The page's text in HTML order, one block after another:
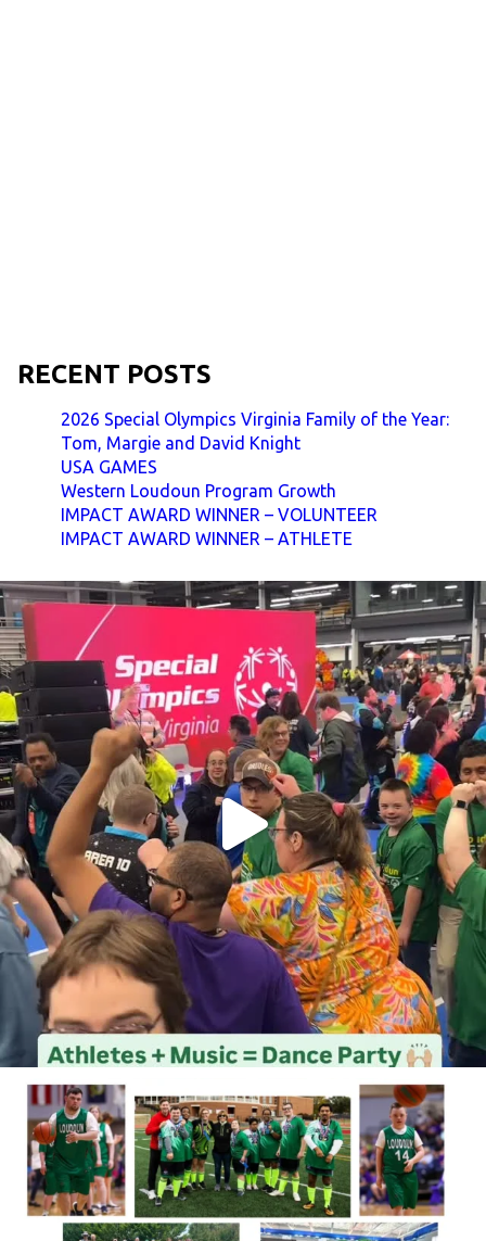
RECENT POSTS
2026 Special Olympics Virginia Family of the Year:
Tom, Margie and David Knight
USA GAMES
Western Loudoun Program Growth
IMPACT AWARD WINNER – VOLUNTEER
IMPACT AWARD WINNER – ATHLETE